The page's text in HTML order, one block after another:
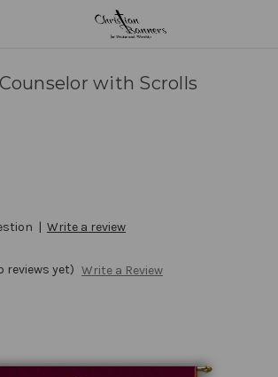
with Scrolls
| Write a review
reviews yet) Write a Review